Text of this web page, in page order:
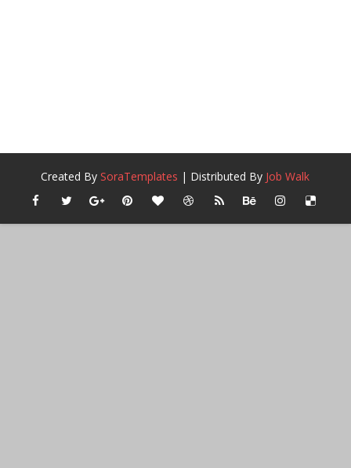
Created BySoraTemplates | Distributed By Job Walk